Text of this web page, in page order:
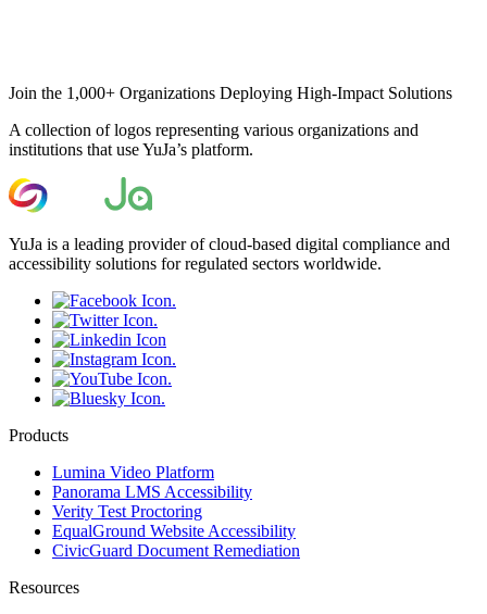
Join the 1,000+ Organizations Deploying High-Impact Solutions
A collection of logos representing various organizations and
institutions that use YuJa’s platform.
YuJa is a leading provider of cloud-based digital compliance and
accessibility solutions for regulated sectors worldwide.
Products
Lumina Video Platform
Panorama LMS Accessibility
Verity Test Proctoring
EqualGround Website Accessibility
CivicGuard Document Remediation
Resources